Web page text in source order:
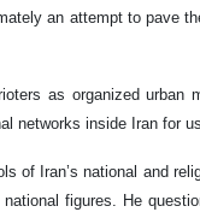
an attempt to pave
as organized urban
networks inside Iran for
of Iran’s national and
figures. He